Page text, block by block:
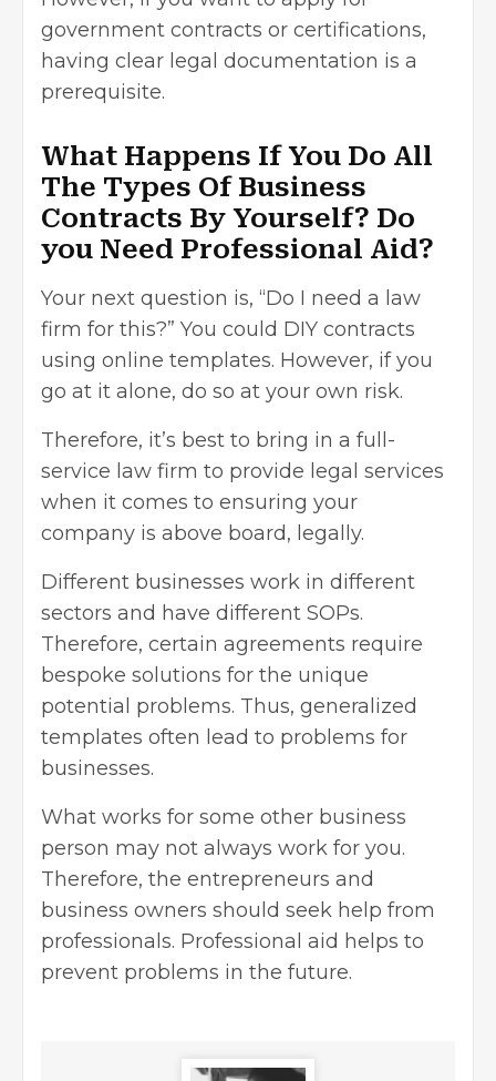
government contracts or certifications,
having clear legal documentation is a
prerequisite.
What Happens If You Do All
The Types Of Business
Contracts By Yourself? Do
you Need Professional Aid?
Your next question is, “Do I need a law
firm for this?” You could DIY contracts
using online templates. However, if you
go at it alone, do so at your own risk.
Therefore, it’s best to bring in a full-
service law firm to provide legal services
when it comes to ensuring your
company is above board, legally.
Different businesses work in different
sectors and have different SOPs.
Therefore, certain agreements require
bespoke solutions for the unique
potential problems. Thus, generalized
templates often lead to problems for
businesses.
What works for some other business
person may not always work for you.
Therefore, the entrepreneurs and
business owners should seek help from
professionals. Professional aid helps to
prevent problems in the future.